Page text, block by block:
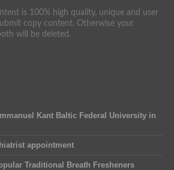
is 100% high quality, unique and user
copy content. Otherwise your
will be deleted.
Kant Baltic Federal University in
appointment
Traditional Breath Fresheners